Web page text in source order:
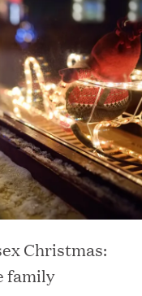
Christmas:
family